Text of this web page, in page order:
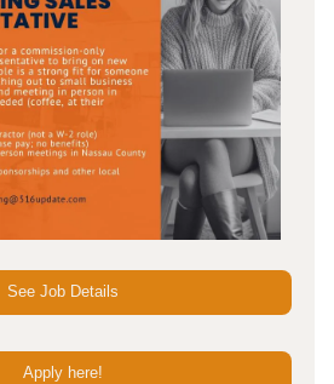
See Job Details
Apply here!